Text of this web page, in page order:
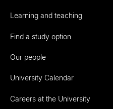
Learning and teaching
Find a study option
Our people
University Calendar
Careers at the University